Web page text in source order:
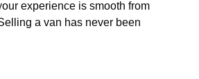
experience is smooth from
a van has never been